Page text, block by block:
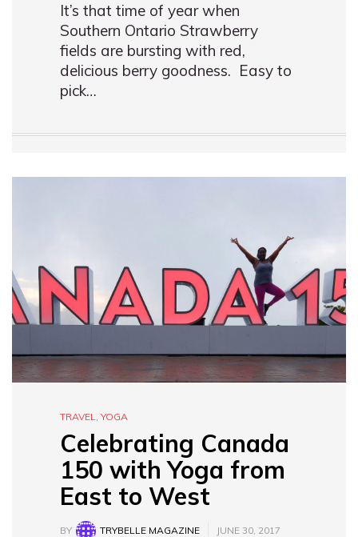
It’s that time of year when
Southern Ontario Strawberry
fields are bursting with red,
delicious berry goodness. Easy to
pick…
TRAVEL YOGA
Celebrating Canada
150 with Yoga from
East to West
BY TRYBELLE MAGAZINE JUNE 30, 2017